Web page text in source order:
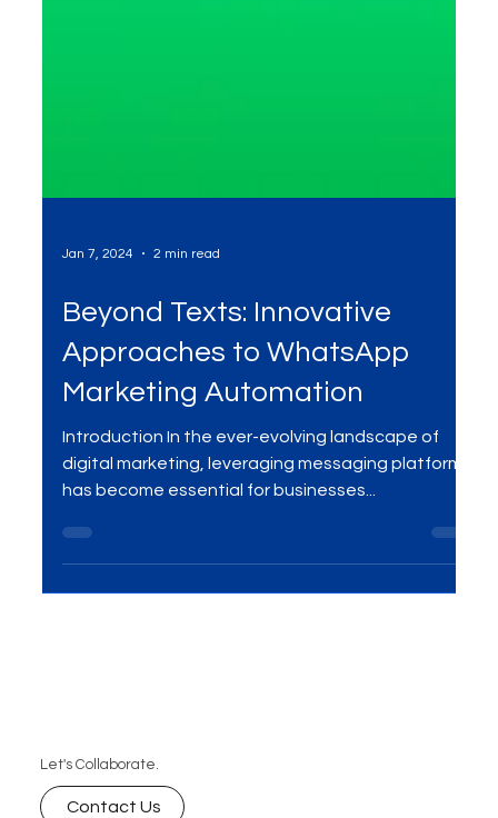
Jan 7, 2024 2 min read
Beyond Texts: Innovative
Approaches to WhatsApp
Marketing Automation
Introduction In the ever-evolving landscape of
digital marketing, leveraging messaging platforms
Let's Collaborate.
Contact Us